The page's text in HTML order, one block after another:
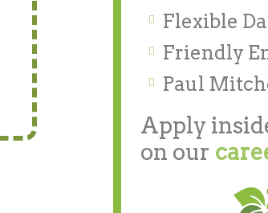
Flexible
Friendly
Paul
Apply
on our